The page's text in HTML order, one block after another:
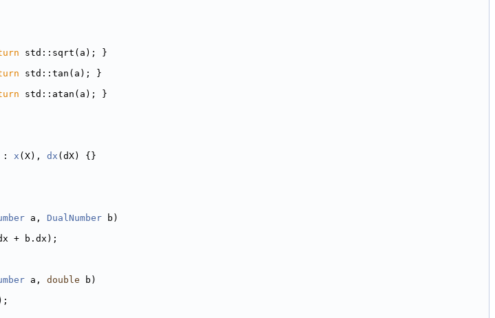
std::sqrt(a); }
std::tan(a); }
std::atan(a); }
: x (X), dx (dX) {}
a, DualNumber b)
+ b.dx);
a, double b)